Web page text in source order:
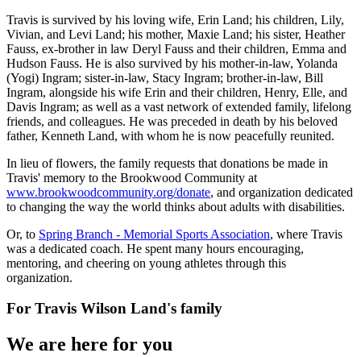
Travis is survived by his loving wife, Erin Land; his children, Lily,
Vivian, and Levi Land; his mother, Maxie Land; his sister, Heather
Fauss, ex-brother in law Deryl Fauss and their children, Emma and
Hudson Fauss. He is also survived by his mother-in-law, Yolanda
(Yogi) Ingram; sister-in-law, Stacy Ingram; brother-in-law, Bill
Ingram, alongside his wife Erin and their children, Henry, Elle, and
Davis Ingram; as well as a vast network of extended family, lifelong
friends, and colleagues. He was preceded in death by his beloved
father, Kenneth Land, with whom he is now peacefully reunited.
In lieu of flowers, the family requests that donations be made in
Travis' memory to the Brookwood Community at
www.brookwoodcommunity.org/donate, and organization dedicated
to changing the way the world thinks about adults with disabilities.
Or, to Spring Branch - Memorial Sports Association, where Travis
was a dedicated coach. He spent many hours encouraging,
mentoring, and cheering on young athletes through this
organization.
For Travis Wilson Land's family
We are here for you